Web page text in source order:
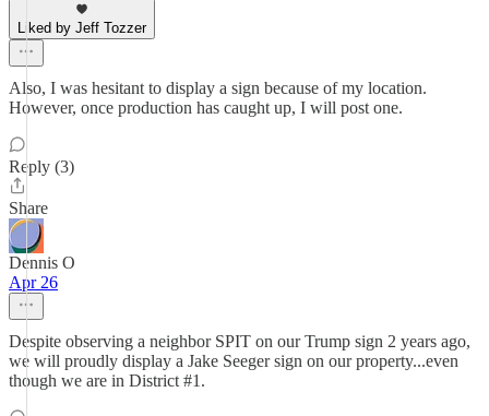
Liked by Jeff Tozzer
Also, I was hesitant to display a sign because of my location.
However, once production has caught up, I will post one.
Reply (3)
Share
Dennis O
Apr 26
Despite observing a neighbor SPIT on our Trump sign 2 years ago,
we will proudly display a Jake Seeger sign on our property...even
though we are in District #1.